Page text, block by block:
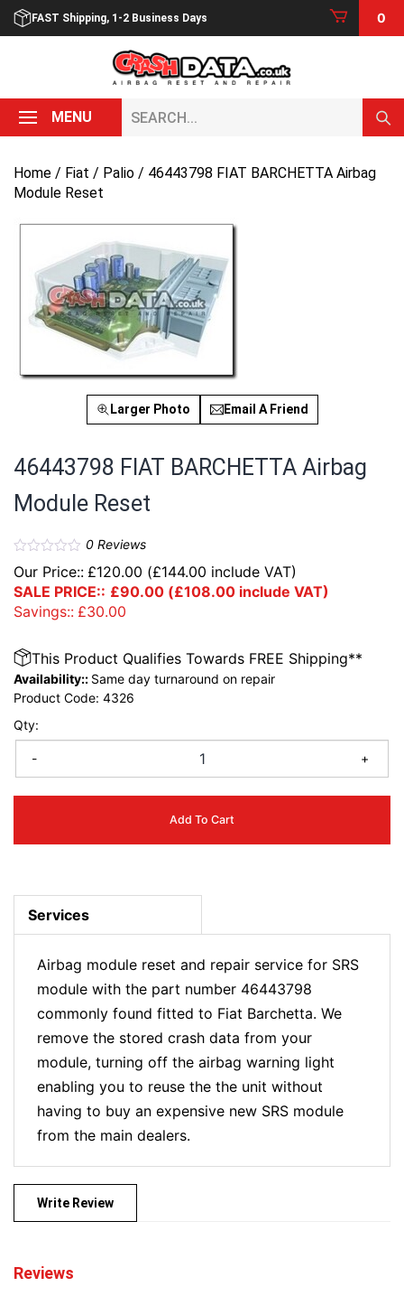
Skip
FAST Shipping, 1-2 Business Days 0
MENU
Home / Fiat / Palio / 46443798 FIAT BARCHETTA Airbag
Module Reset
Larger Photo Email A Friend
46443798 FIAT BARCHETTA Airbag
Module Reset
0Reviews
Our Price:: £120.00 (£144.00 include VAT)
SALE PRICE:: £90.00 (£108.00 include VAT)
Savings:: £30.00
Qty:
- +
Add To Cart
This Product Qualifies Towards FREE Shipping**
Availability:: Same day turnaround on repair
Product Code: 4326
Services
Airbag module reset and repair service for SRS
module with the part number 46443798
commonly found fitted to Fiat Barchetta. We
remove the stored crash data from your
module, turning off the airbag warning light
enabling you to reuse the the unit without
having to buy an expensive new SRS module
from the main dealers.
Write Review
Reviews